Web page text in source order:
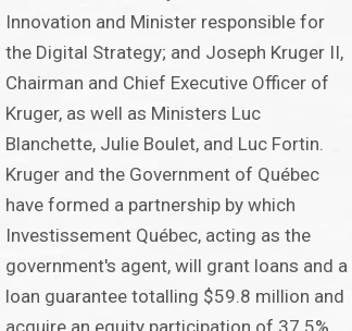
Innovation and Minister responsible for
the Digital Strategy; and Joseph Kruger II,
Chairman and Chief Executive Officer of
Kruger, as well as Ministers Luc
Blanchette, Julie Boulet, and Luc Fortin.
Kruger and the Government of Québec
have formed a partnership by which
Investissement Québec, acting as the
government's agent, will grant loans and a
loan guarantee totalling $59.8 million and